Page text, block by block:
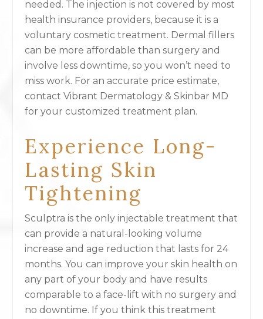
needed. The injection is not covered by most
health insurance providers, because it is a
voluntary cosmetic treatment. Dermal fillers
can be more affordable than surgery and
involve less downtime, so you won’t need to
miss work. For an accurate price estimate,
contact Vibrant Dermatology & Skinbar MD
for your customized treatment plan.
Experience Long-
Lasting Skin
Tightening
Sculptra is the only injectable treatment that
can provide a natural-looking volume
increase and age reduction that lasts for 24
months. You can improve your skin health on
any part of your body and have results
comparable to a face-lift with no surgery and
no downtime. If you think this treatment